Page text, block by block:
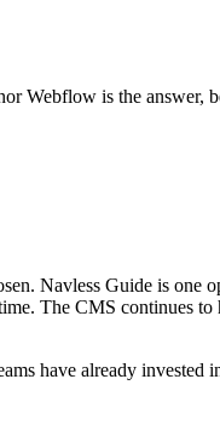
is the answer,
Navless Guide is one
The CMS continues
have already